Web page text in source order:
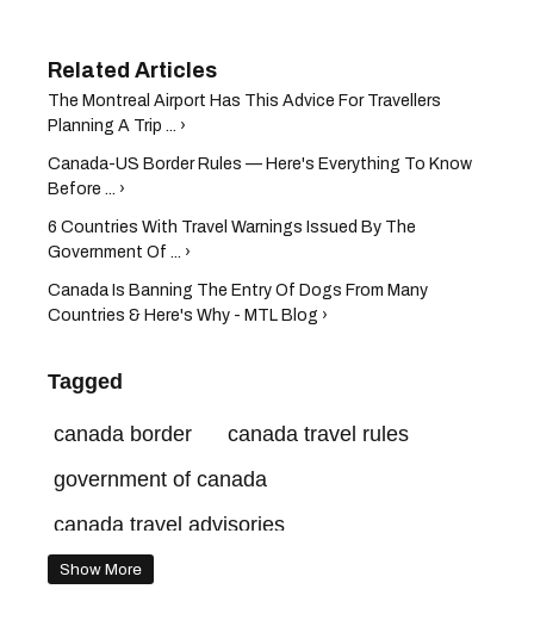
The Montreal Airport Has This Advice For Travellers
Planning A Trip ... ›
Canada-US Border Rules — Here's Everything To Know
Before ... ›
6 Countries With Travel Warnings Issued By The
Government Of ... ›
Canada Is Banning The Entry Of Dogs From Many
Countries & Here's Why - MTL Blog ›
Tagged
canada border
canada travel rules
government of canada
canada travel advisories
canada border rules
Show More